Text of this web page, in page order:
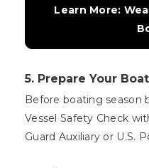
Learn More:
5. Prepare Your Boat
Before boating season
Vessel Safety Check
Guard Auxiliary or U.S.